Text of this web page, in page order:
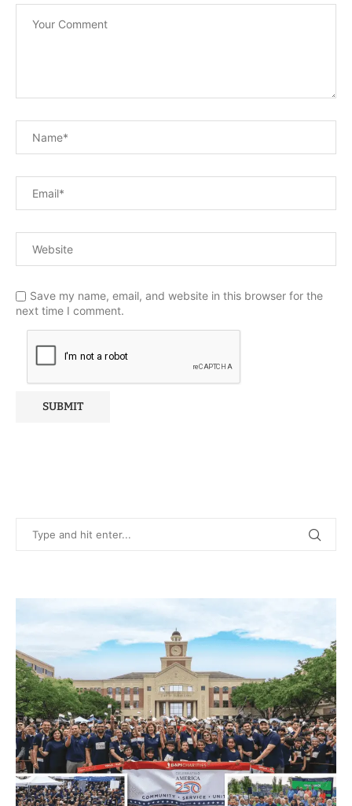
Save my name, email, and website in this browser for the
next time I comment.